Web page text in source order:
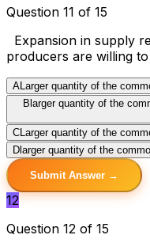
Question 11 of 15
Expansion in supply
producers are willing
A Larger quantity of the
B larger quantity of the
C Larger quantity of the
D larger quantity of the
Submit Answer →
12
Question 12 of 15